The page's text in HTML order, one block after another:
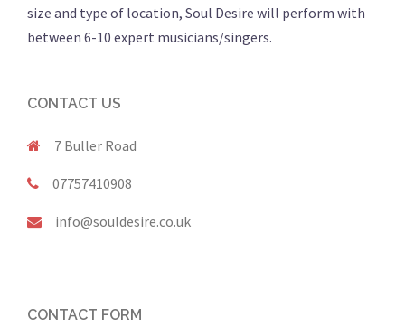
size and type of location, Soul Desire will perform with
between 6-10 expert musicians/singers.
CONTACT US
7 Buller Road
07757410908
info@souldesire.co.uk
CONTACT FORM